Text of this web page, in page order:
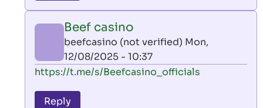
leon
by
AllInAce
(not
verified)
Beef casino
beefcasino (not verified) Mon,
12/08/2025 - 10:37
In
to
https://t.me/s/Beefcasino_officials
Reply